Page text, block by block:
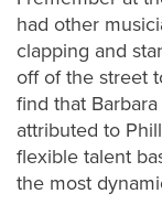
had other
clapping and
off of the street
find that
attributed to
flexible talent
the most